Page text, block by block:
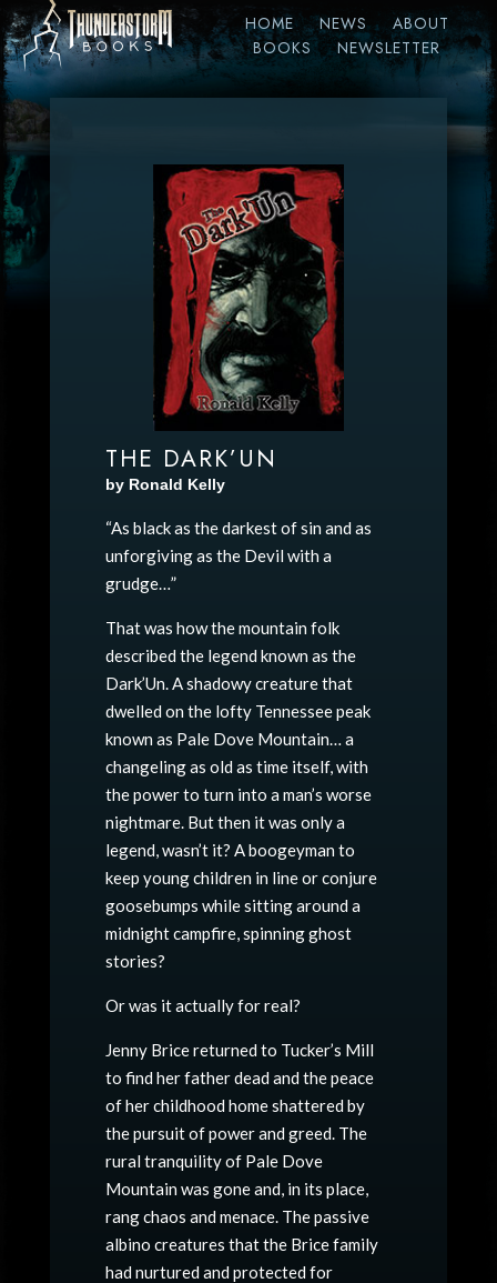
HOME NEWS
ABOUT
BOOKS
NEWSLETTER
THE DARK’UN
by Ronald Kelly
“As black as the darkest of sin and as
unforgiving as the Devil with a
grudge…”
That was how the mountain folk
described the legend known as the
Dark’Un. A shadowy creature that
dwelled on the lofty Tennessee peak
known as Pale Dove Mountain… a
changeling as old as time itself, with
the power to turn into a man’s worse
nightmare. But then it was only a
legend, wasn’t it? A boogeyman to
keep young children in line or conjure
goosebumps while sitting around a
midnight campfire, spinning ghost
stories?
Or was it actually for real?
Jenny Brice returned to Tucker’s Mill
to find her father dead and the peace
of her childhood home shattered by
the pursuit of power and greed. The
rural tranquility of Pale Dove
Mountain was gone and, in its place,
rang chaos and menace. The passive
albino creatures that the Brice family
had nurtured and protected for